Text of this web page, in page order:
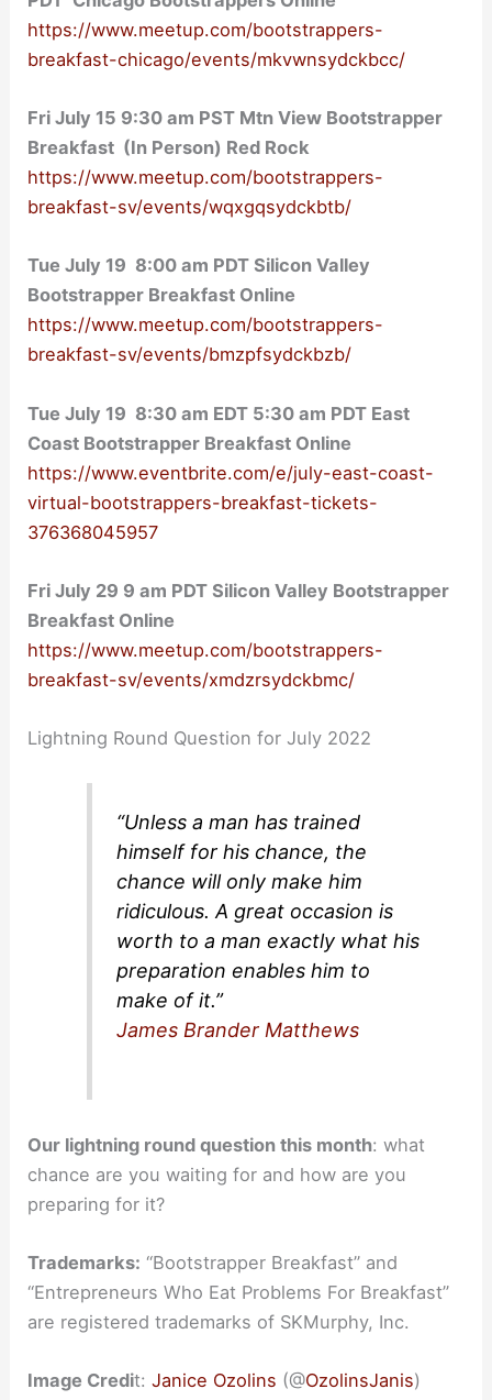
https://www.meetup.com/bootstrappers-
breakfast-chicago/events/mkvwnsydckbcc/
Fri July 15 9:30 am PST Mtn View Bootstrapper
Breakfast (In Person) Red Rock
https://www.meetup.com/bootstrappers-
breakfast-sv/events/wqxgqsydckbtb/
Tue July 19 8:00 am PDT Silicon Valley
Bootstrapper Breakfast Online
https://www.meetup.com/bootstrappers-
breakfast-sv/events/bmzpfsydckbzb/
Tue July 19 8:30 am EDT 5:30 am PDT East
Coast Bootstrapper Breakfast Online
https://www.eventbrite.com/e/july-east-coast-
virtual-bootstrappers-breakfast-tickets-
376368045957
Fri July 29 9 am PDT Silicon Valley Bootstrapper
Breakfast Online
https://www.meetup.com/bootstrappers-
breakfast-sv/events/xmdzrsydckbmc/
Lightning Round Question for July 2022
“Unless a man has trained
himself for his chance, the
chance will only make him
ridiculous. A great occasion is
worth to a man exactly what his
preparation enables him to
make of it.”
James Brander Matthews
Our lightning round question this month: what
chance are you waiting for and how are you
preparing for it?
Trademarks: “Bootstrapper Breakfast” and
“Entrepreneurs Who Eat Problems For Breakfast”
are registered trademarks of SKMurphy, Inc.
Image Credit:Janice Ozolins (@OzolinsJanis)